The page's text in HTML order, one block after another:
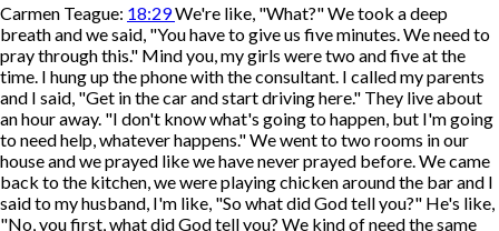
Carmen Teague: 18:29We're like, "What?" We took a deep
breath and we said, "You have to give us five minutes. We need to
pray through this." Mind you, my girls were two and five at the
time. I hung up the phone with the consultant. I called my parents
and I said, "Get in the car and start driving here." They live about
an hour away. "I don't know what's going to happen, but I'm going
to need help, whatever happens." We went to two rooms in our
house and we prayed like we have never prayed before. We came
back to the kitchen, we were playing chicken around the bar and I
said to my husband, I'm like, "So what did God tell you?" He's like,
"No, you first, what did God tell you? We kind of need the same